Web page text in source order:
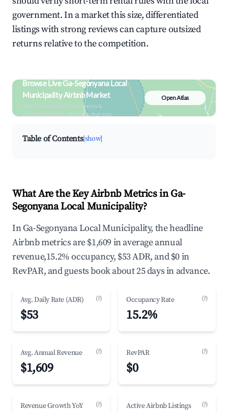
government. In a market this size, differentiated
listings with strong reviews can capture outsized
returns relative to the competition.
Browse Live Ga-Segonyana Local
Municipality Airbnb Market
Search by revenue, occupancy &
neighborhood on an interactive map
Open Atlas
Table of Contents[show]
What Are the Key Airbnb Metrics in Ga-
Segonyana Local Municipality?
In Ga-Segonyana Local Municipality, the headline
Airbnb metrics are $1,609 in average annual
revenue,15.2% occupancy, $53 ADR, and $0 in
RevPAR, and guests book about 25 days in advance.
Avg. Daily Rate (ADR) (?)
$53
Occupancy Rate (?)
15.2%
Avg. Annual Revenue (?)
$1,609
RevPAR (?)
$0
Revenue Growth YoY (?) Active Airbnb Listings (?)